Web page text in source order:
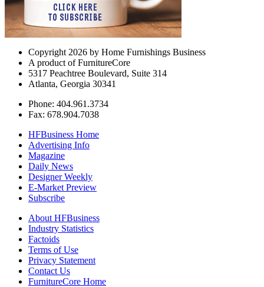
Copyright 2026 by Home Furnishings Business
A product of FurnitureCore
5317 Peachtree Boulevard, Suite 314
Atlanta, Georgia 30341
Phone: 404.961.3734
Fax: 678.904.7038
HFBusiness Home
Advertising Info
Magazine
Daily News
Designer Weekly
E-Market Preview
Subscribe
About HFBusiness
Industry Statistics
Factoids
Terms of Use
Privacy Statement
Contact Us
FurnitureCore Home